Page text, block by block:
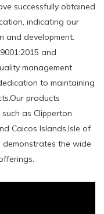
successfully obtained
indicating our
and development.
and
management
to maintaining
products
as Clipperton
Caicos Islands,Isle of
demonstrates the wide